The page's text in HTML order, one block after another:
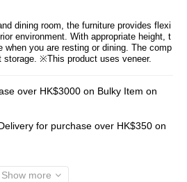
dining room, the furniture provides flexi
environment. With appropriate height, t
when you are resting or dining. The comp
storage. ※This product uses veneer.
over HK$3000 on Bulky Item on
for purchase over HK$350 on
Show more